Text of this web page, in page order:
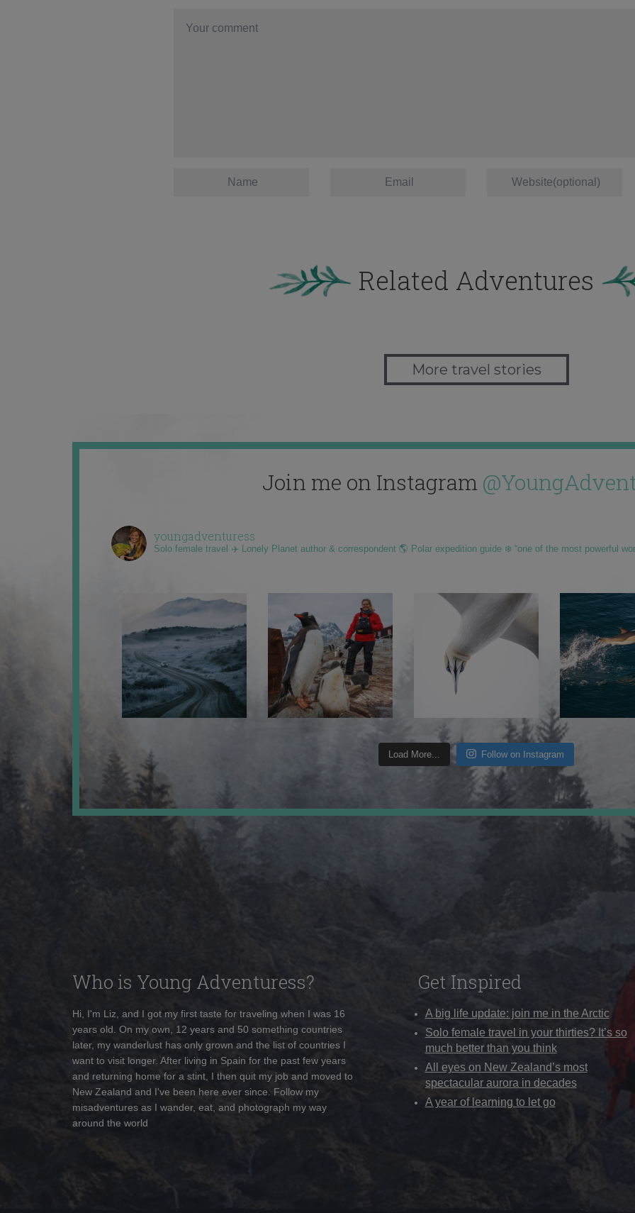
Related Adventures
More travel stories
Join me on Instagram
youngadventuress
Solo female travel ✈️ Lonely Planet author & correspondent 🌎 Polar expedition guide ❄️ “one of the most powerful
Load More... Follow on Instagram
Who is Young Adventuress?
Hi, I'm Liz, and I got my first taste for traveling when I was 16
years old. On my own, 12 years and 50 something countries
later, my wanderlust has only grown and the list of countries I
want to visit longer. After living in Spain for the past few years
and returning home for a stint, I then quit my job and moved to
New Zealand and I've been here ever since. Follow my
misadventures as I wander, eat, and photograph my way
around the world
Get Inspired
A big life update: join me in the Arctic
Solo female travel in your thirties? It’s so
much better than you think
All eyes on New Zealand’s most
spectacular aurora in decades
A year of learning to let go